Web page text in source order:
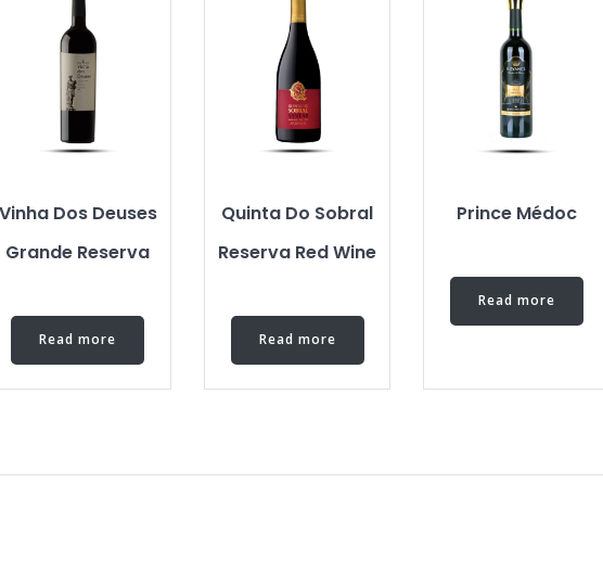
Vinha Dos Deuses
Grande Reserva
Read more
Quinta Do Sobral
Reserva Red Wine
Read more
Prince Médoc
Read more